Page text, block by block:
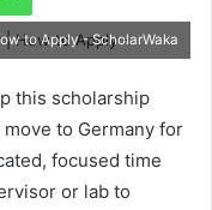
to Apply - ScholarWaka
this scholarship
to Germany for
focused time
or lab to